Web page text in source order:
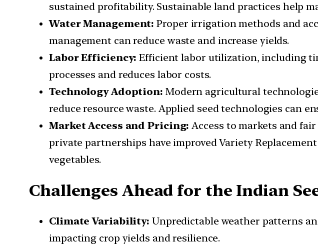
sustained profitability. Sustainable land practices help
Water Management: Proper irrigation methods and
management can reduce waste and increase yields.
Labor Efficiency: Efficient labor utilization, including
processes and reduces labor costs.
Technology Adoption: Modern agricultural
reduce resource waste. Applied seed technologies can
Market Access and Pricing: Access to markets and
private partnerships have improved Variety Replacement
vegetables.
Challenges Ahead for the Indian
Climate Variability: Unpredictable weather patterns
impacting crop yields and resilience.